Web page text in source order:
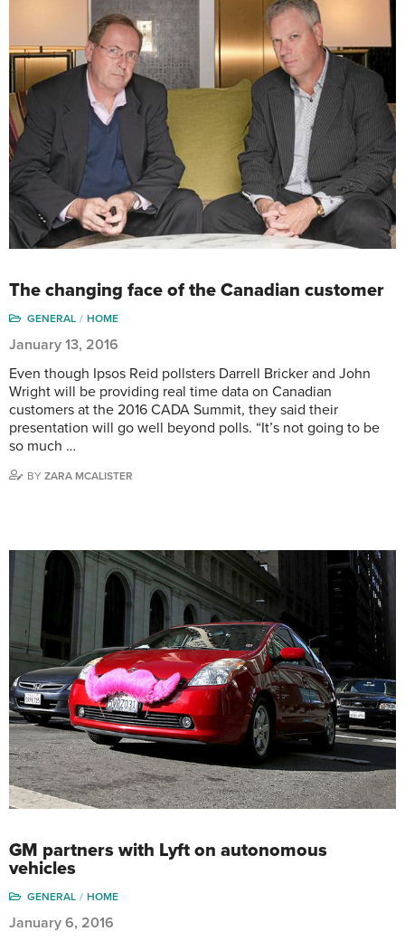
The changing face of the Canadian customer
GENERAL HOME
January 13, 2016
Even though Ipsos Reid pollsters Darrell Bricker and John
Wright will be providing real time data on Canadian
customers at the 2016 CADA Summit, they said their
presentation will go well beyond polls. “It’s not going to be
so much …
BY ZARA MCALISTER
GM partners with Lyft on autonomous
vehicles
GENERAL HOME
January 6, 2016